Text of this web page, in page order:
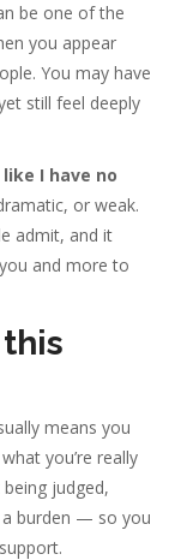
be one of the
you appear
You may have
still feel deeply
I have no
or weak.
admit, and it
and more to
means you
you’re really
judged,
burden — so you